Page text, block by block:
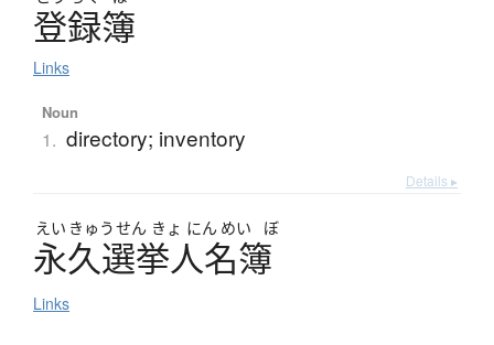
登録簿
Links
Noun
1. directory; inventory
Details ▸
えい きゅうせん きょ にん めい ぼ
永久選挙人名簿
Links